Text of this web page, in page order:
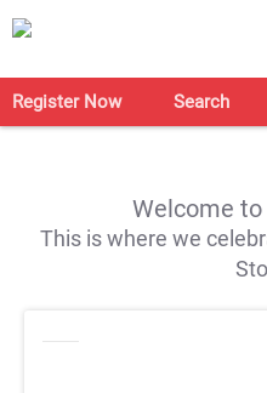
Register Now Search
Welcome to
This is where we